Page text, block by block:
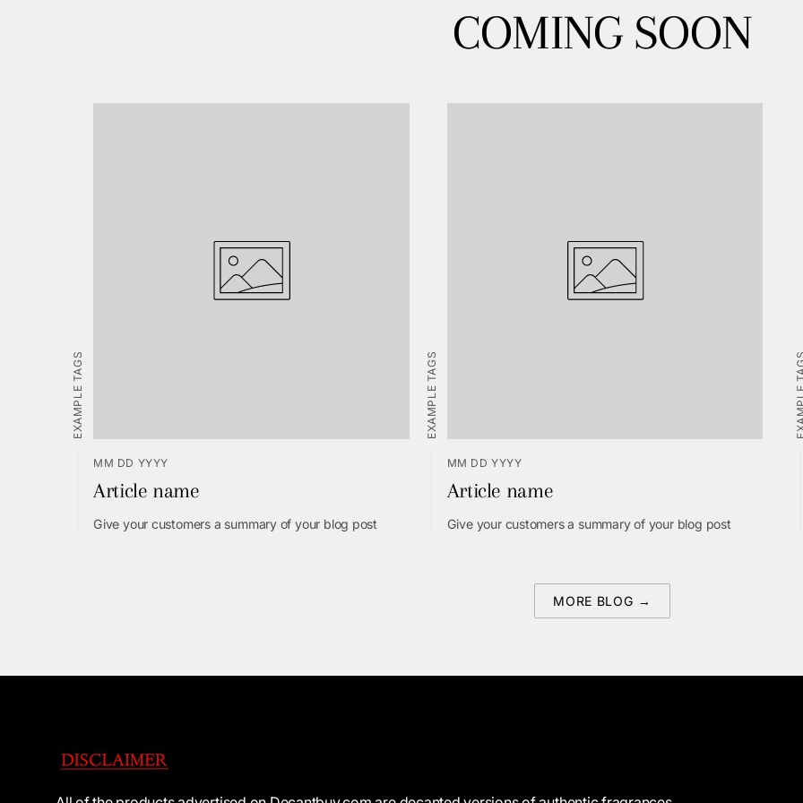
COMING SOON
EXAMPLE TAGS
MM DD YYYY
Article name
Give your customers a summary of your blog post
EXAMPLE TAGS
MM DD YYYY
Article name
Give your customers a summary of your blog post
MORE BLOG →